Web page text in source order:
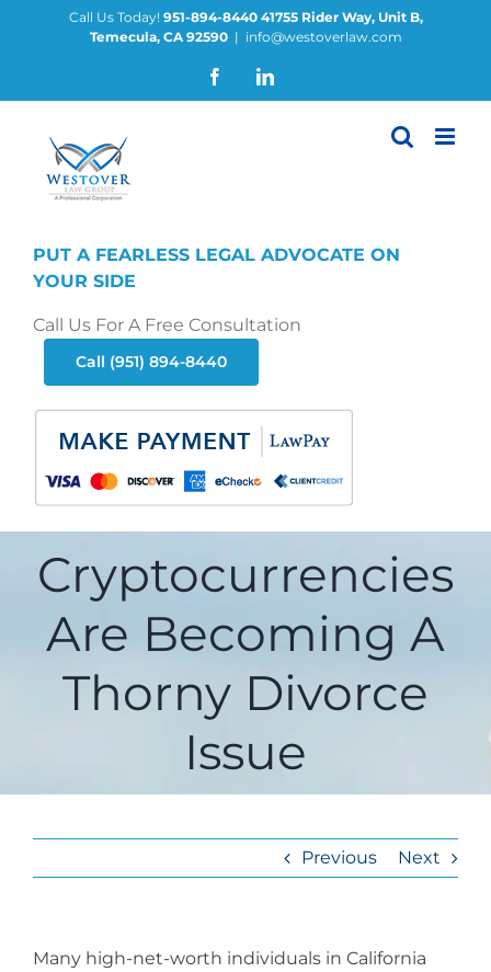
Call Us Today! 951-894-8440 41755 Rider Way, Unit B,
Temecula, CA 92590 | info@westoverlaw.com
FacebookLinkedIn
PUT A FEARLESS LEGAL ADVOCATE ON
YOUR SIDE
Call Us For A Free Consultation
Call (951) 894-8440
Cryptocurrencies
Are Becoming A
Thorny Divorce
Issue
Previous Next
Many high-net-worth individuals in California